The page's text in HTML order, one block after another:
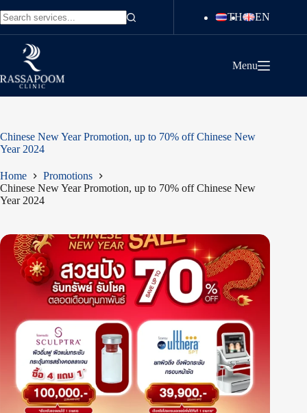
to
results
TH EN
Menu
Chinese New Year Promotion, up to 70% off Chinese New
Year 2024
Home
Promotions
Chinese New Year Promotion, up to 70% off Chinese New
Year 2024